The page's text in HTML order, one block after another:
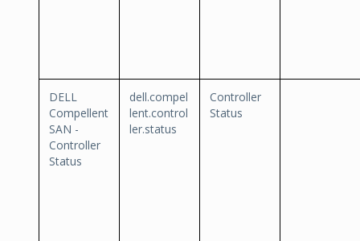
DELL
Compellent
SAN -
Controller
Status
dell.compel
lent.control
ler.status
Controller
Status